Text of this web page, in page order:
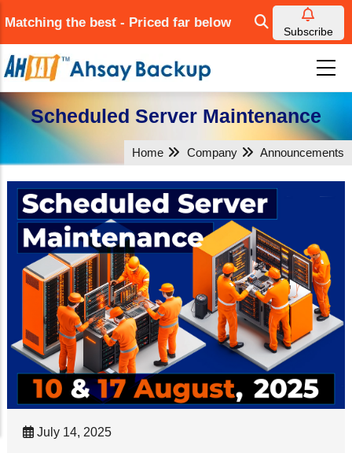
to
main
content
Matching the best - Priced far below
Subscribe
Scheduled Server Maintenance
Home Company Announcements
July 14, 2025